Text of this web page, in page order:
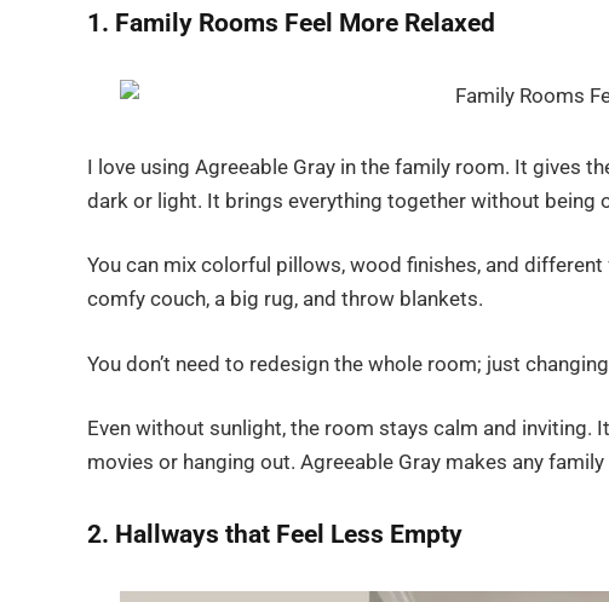
1. Family Rooms Feel More Relaxed
I love using Agreeable Gray in the family room. It gives
dark or light. It brings everything together without being
You can mix colorful pillows, wood finishes, and
comfy couch, a big rug, and throw blankets.
You don’t need to redesign the whole room; just
Even without sunlight, the room stays calm and inviting.
movies or hanging out. Agreeable Gray makes any
2. Hallways that Feel Less Empty